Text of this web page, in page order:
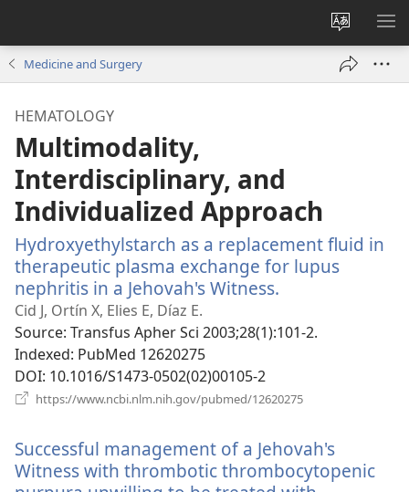
Change
site
language
Medicine and Surgery
HEMATOLOGY
Multimodality,
Interdisciplinary, and
Individualized Approach
Hydroxyethylstarch as a replacement fluid in
therapeutic plasma exchange for lupus
nephritis in a Jehovah's Witness.
window)
Cid J, Ortín X, Elies E, Díaz E.
Source‎: Transfus Apher Sci 2003;28(1):101-2.
Indexed‎: PubMed 12620275
DOI‎: 10.1016/S1473-0502(02)00105-2
https://www.ncbi.nlm.nih.gov/pubmed/12620275
Successful management of a Jehovah's
Witness with thrombotic thrombocytopenic